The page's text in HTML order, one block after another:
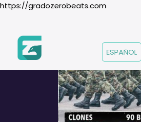
https://gradozerobeats.com
ESPAÑOL